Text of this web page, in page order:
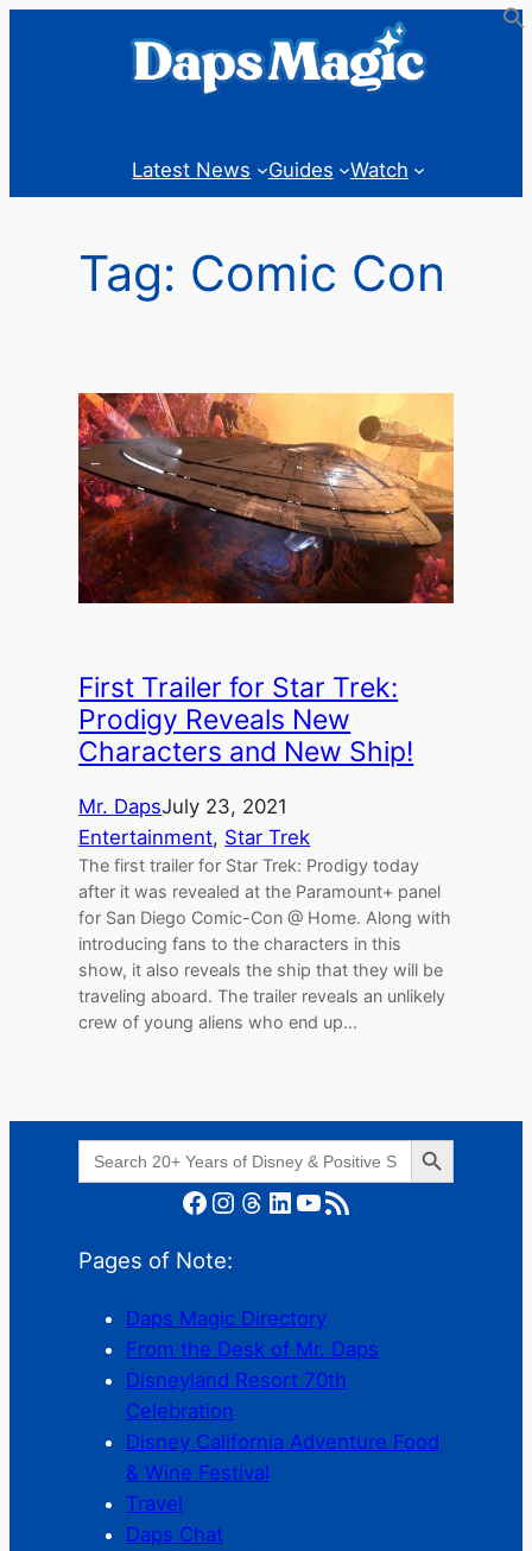
Latest News Guides Watch
Tag: Comic Con
First Trailer for Star Trek:
Prodigy Reveals New
Characters and New Ship!
Mr. DapsJuly 23, 2021
Entertainment, Star Trek
The first trailer for Star Trek: Prodigy today
after it was revealed at the Paramount+ panel
for San Diego Comic-Con @ Home. Along with
introducing fans to the characters in this
show, it also reveals the ship that they will be
traveling aboard. The trailer reveals an unlikely
crew of young aliens who end up…
Search
for:
Search Button
Facebook Instagram Threads LinkedIn YouTube RSS Feed
Pages of Note:
Daps Magic Directory
From the Desk of Mr. Daps
Disneyland Resort 70th
Celebration
Disney California Adventure Food
& Wine Festival
Travel
Daps Chat